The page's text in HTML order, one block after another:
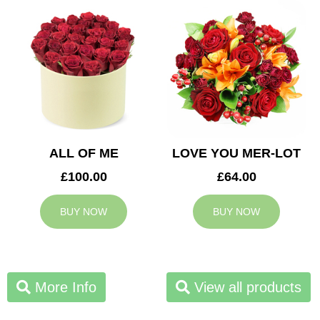
ALL OF ME
£100.00
BUY NOW
LOVE YOU MER-LOT
£64.00
BUY NOW
More Info View all products